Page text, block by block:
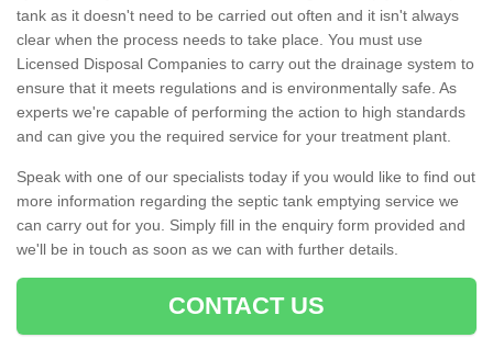
tank as it doesn't need to be carried out often and it isn't always
clear when the process needs to take place. You must use
Licensed Disposal Companies to carry out the drainage system to
ensure that it meets regulations and is environmentally safe. As
experts we're capable of performing the action to high standards
and can give you the required service for your treatment plant.
Speak with one of our specialists today if you would like to find out
more information regarding the septic tank emptying service we
can carry out for you. Simply fill in the enquiry form provided and
we'll be in touch as soon as we can with further details.
CONTACT US